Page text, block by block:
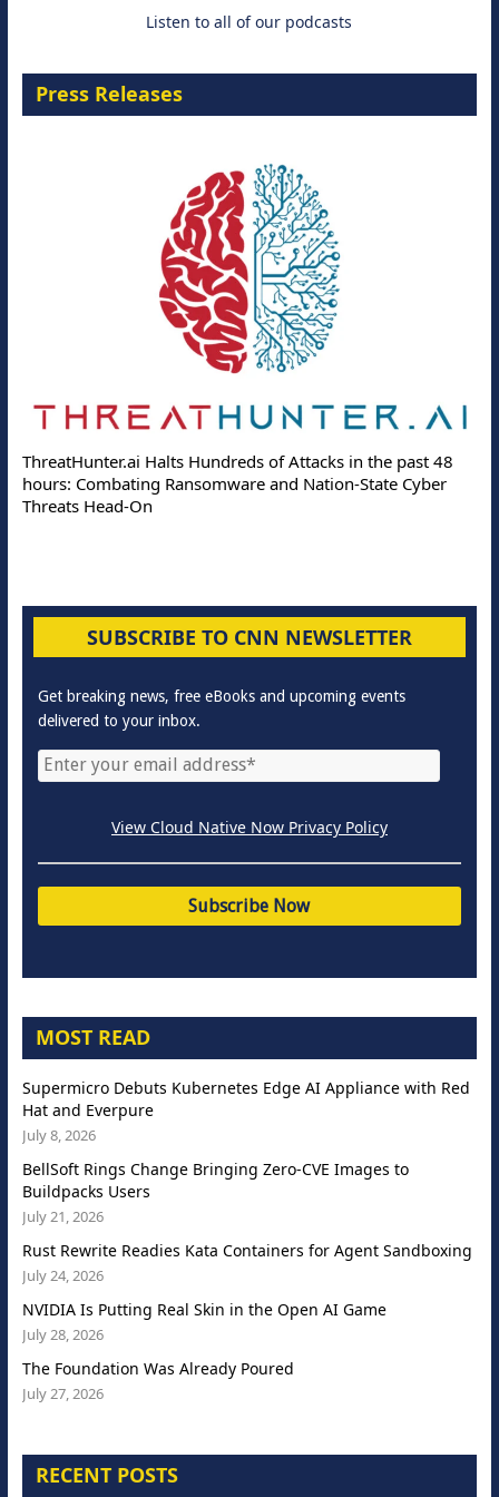
Listen to all of our podcasts
Press Releases
ThreatHunter.ai Halts Hundreds of Attacks in the past 48
hours: Combating Ransomware and Nation-State Cyber
Threats Head-On
SUBSCRIBE TO CNN NEWSLETTER
Get breaking news, free eBooks and upcoming events
delivered to your inbox.
View Cloud Native Now Privacy Policy
MOST READ
Supermicro Debuts Kubernetes Edge AI Appliance with Red
Hat and Everpure
July 8, 2026
BellSoft Rings Change Bringing Zero-CVE Images to
Buildpacks Users
July 21, 2026
Rust Rewrite Readies Kata Containers for Agent Sandboxing
July 24, 2026
NVIDIA Is Putting Real Skin in the Open AI Game
July 28, 2026
The Foundation Was Already Poured
July 27, 2026
RECENT POSTS